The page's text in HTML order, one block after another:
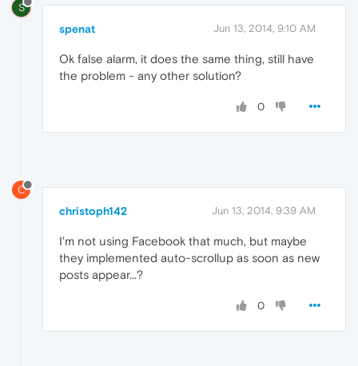
S
spenat Jun 13, 2014, 9:10 AM
Ok false alarm, it does the same thing, still have
the problem - any other solution?
0
C
christoph142 Jun 13, 2014, 9:39 AM
I'm not using Facebook that much, but maybe
they implemented auto-scrollup as soon as new
posts appear...?
0